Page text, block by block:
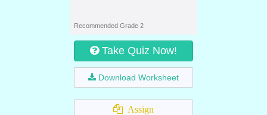
Recommended Grade 2
Take Quiz Now!
Download Worksheet
Assign